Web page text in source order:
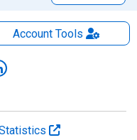
AccountTools